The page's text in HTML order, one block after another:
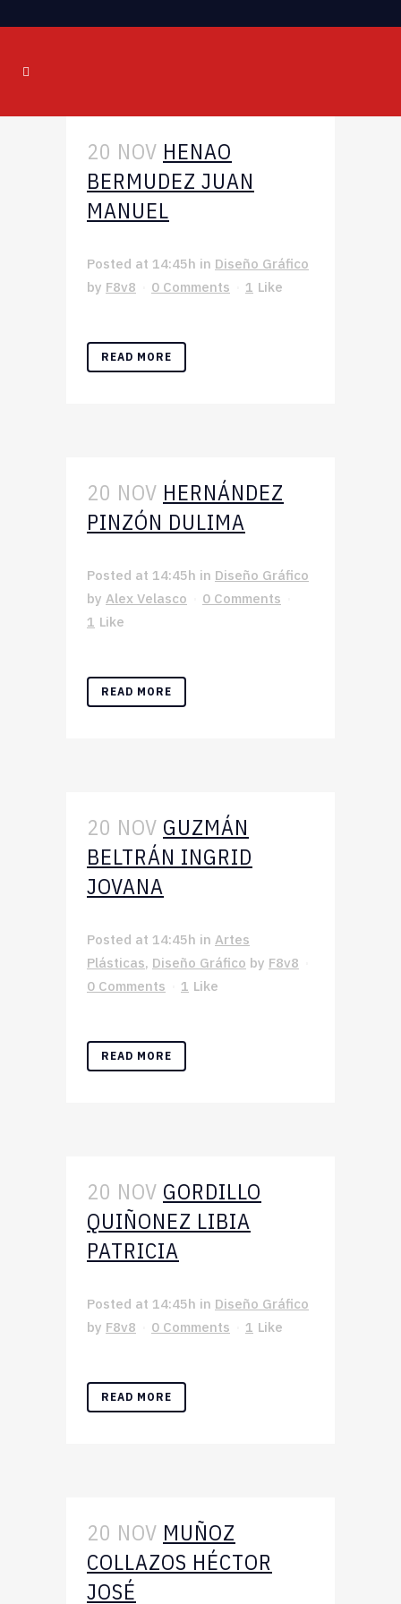
20 NOV HENAO
BERMUDEZ JUAN
MANUEL
Posted at 14:45h in Diseño Gráfico
by F8v8 0 Comments 1 Like
READ MORE
20 NOV HERNÁNDEZ
PINZÓN DULIMA
Posted at 14:45h in Diseño Gráfico
by Alex Velasco
0 Comments
1 Like
READ MORE
20 NOV GUZMÁN
BELTRÁN INGRID
JOVANA
Posted at 14:45h in Artes
Plásticas, Diseño Gráfico by F8v8
0 Comments
1 Like
READ MORE
20 NOV GORDILLO
QUIÑONEZ LIBIA
PATRICIA
Posted at 14:45h in Diseño Gráfico
by F8v8 0 Comments 1 Like
READ MORE
20 NOV MUÑOZ
COLLAZOS HÉCTOR
JOSÉ